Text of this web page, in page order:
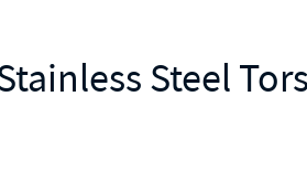
Steel